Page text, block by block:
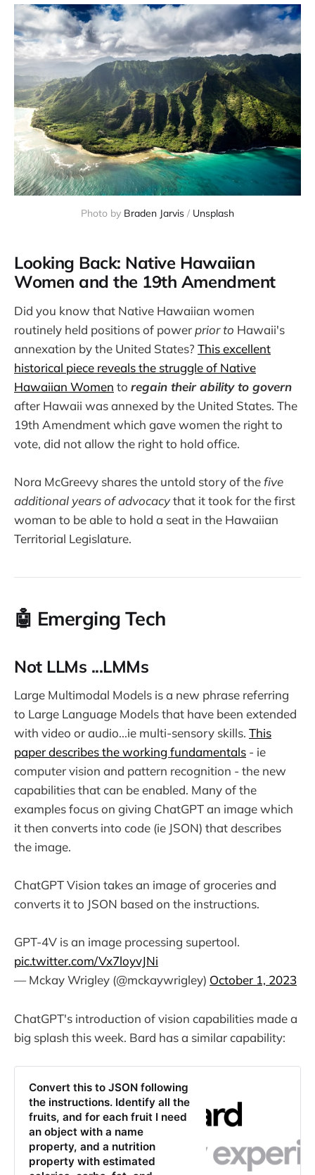
Photo by Braden Jarvis / Unsplash
Looking Back: Native Hawaiian
Women and the 19th Amendment
Did you know that Native Hawaiian women
routinely held positions of power prior to Hawaii's
annexation by the United States? This excellent
historical piece reveals the struggle of Native
Hawaiian Women to regain their ability to govern
after Hawaii was annexed by the United States. The
19th Amendment which gave women the right to
vote, did not allow the right to hold office.
Nora McGreevy shares the untold story of thefive
additional years of advocacythat it took for the first
woman to be able to hold a seat in the Hawaiian
Territorial Legislature.
🤖️ Emerging Tech
Not LLMs ...LMMs
Large Multimodal Models is a new phrase referring
to Large Language Models that have been extended
with video or audio...ie multi-sensory skills. This
paper describes the working fundamentals - ie
computer vision and pattern recognition - the new
capabilities that can be enabled. Many of the
examples focus on giving ChatGPT an image which
it then converts into code (ie JSON) that describes
the image.
ChatGPT Vision takes an image of groceries and
converts it to JSON based on the instructions.
GPT-4V is an image processing supertool.
pic.twitter.com/Vx7loyvJNi
— Mckay Wrigley (@mckaywrigley) October 1, 2023
ChatGPT's introduction of vision capabilities made a
big splash this week. Bard has a similar capability:
‎Convert this to JSON following
the instructions. Identify all the
fruits, and for each fruit I need
an object with a name
property, and a nutrition
property with estimated